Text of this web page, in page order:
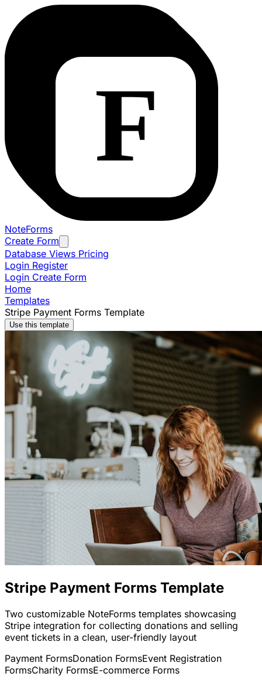
NoteForms
Create Form
Database Views Pricing
Login Register
Login Create Form
Home
Templates
Stripe Payment Forms Template
Use this template
Stripe Payment Forms Template
Two customizable NoteForms templates showcasing
Stripe integration for collecting donations and selling
event tickets in a clean, user-friendly layout
Payment FormsDonation FormsEvent Registration
FormsCharity FormsE-commerce Forms